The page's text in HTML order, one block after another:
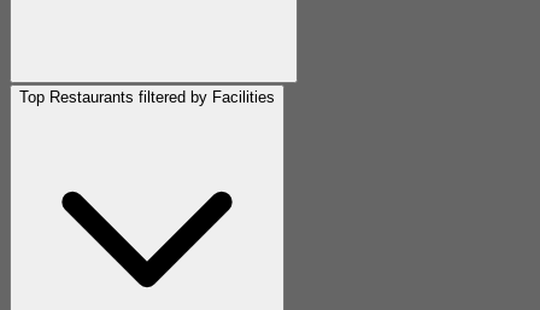
Top Restaurants filtered by Facilities